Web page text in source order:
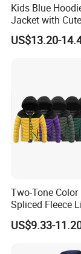
Kids Blue
Jacket with
Pattern,
Clothing
US$13.20-
Two-Tone
Spliced Fleece
Detachable
Coat
US$9.33-